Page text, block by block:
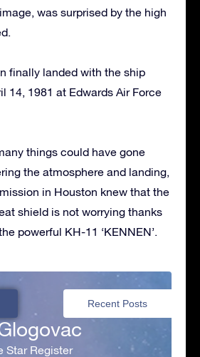
was surprised by the high
finally landed with the ship
14, 1981 at Edwards Air Force
things could have gone
the atmosphere and landing,
in Houston knew that the
shield is not worrying thanks
powerful KH-11 ‘KENNEN’.
Recent Posts
Star Register